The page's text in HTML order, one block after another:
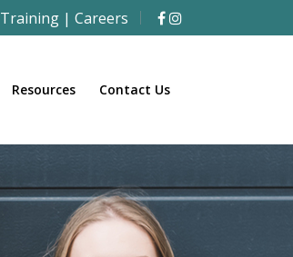
Training | Careers
Resources Contact Us